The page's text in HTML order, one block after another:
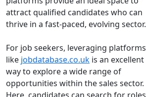
attract qualified candidates who can
thrive in a fast-paced, evolving sector.
For job seekers, leveraging platforms
like jobdatabase.co.uk is an excellent
way to explore a wide range of
opportunities within the sales sector.